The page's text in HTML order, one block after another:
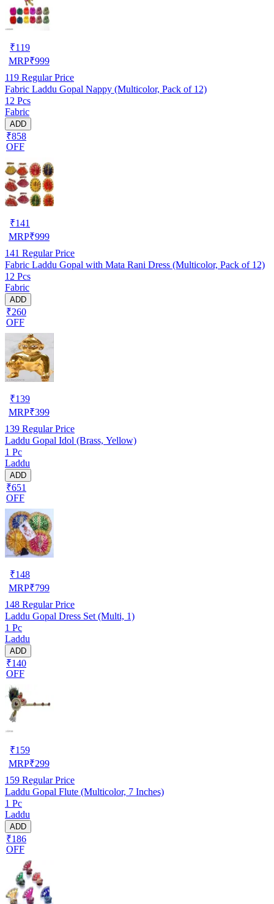
₹119
MRP₹999
119 Regular Price
Fabric Laddu Gopal Nappy (Multicolor, Pack of 12)
12 Pcs
Fabric
ADD
₹858
OFF
₹141
MRP₹999
141 Regular Price
Fabric Laddu Gopal with Mata Rani Dress (Multicolor, Pack of 12)
12 Pcs
Fabric
ADD
₹260
OFF
₹139
MRP₹399
139 Regular Price
Laddu Gopal Idol (Brass, Yellow)
1 Pc
Laddu
ADD
₹651
OFF
₹148
MRP₹799
148 Regular Price
Laddu Gopal Dress Set (Multi, 1)
1 Pc
Laddu
ADD
₹140
OFF
₹159
MRP₹299
159 Regular Price
Laddu Gopal Flute (Multicolor, 7 Inches)
1 Pc
Laddu
ADD
₹186
OFF